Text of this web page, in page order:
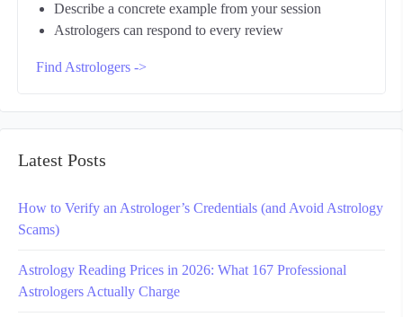
Describe a concrete example from your session
Astrologers can respond to every review
Find Astrologers ->
Latest Posts
How to Verify an Astrologer’s Credentials (and Avoid Astrology
Scams)
Astrology Reading Prices in 2026: What 167 Professional
Astrologers Actually Charge